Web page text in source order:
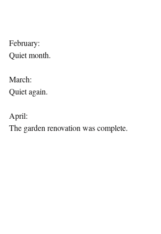
February:
Quiet month.
March:
Quiet again.
April:
The garden renovation was complete.